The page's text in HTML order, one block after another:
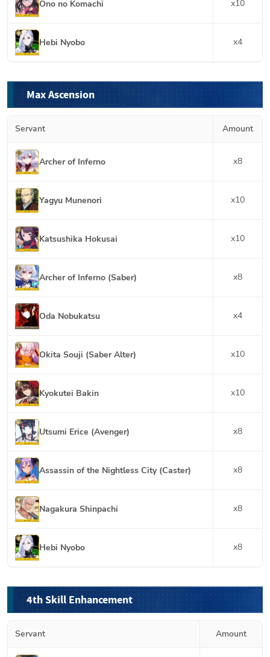
Ono no Komachi x10
Hebi Nyobo x4
Max Ascension
Servant Amount
Archer of Inferno x8
Yagyu Munenori x10
Katsushika Hokusai x10
Archer of Inferno (Saber) x8
Oda Nobukatsu x4
Okita Souji (Saber Alter) x10
Kyokutei Bakin x10
Utsumi Erice (Avenger) x8
Assassin of the Nightless City (Caster) x8
Nagakura Shinpachi x8
Hebi Nyobo x8
4th Skill Enhancement
Servant Amount